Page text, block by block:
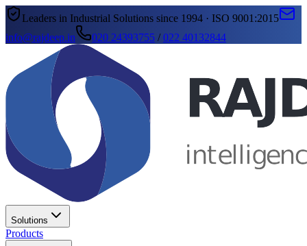
Leaders in Industrial Solutions since 1994 · ISO 9001:2015
info@rajdeep.in
020 24393755 /022 40132844
Solutions
Products